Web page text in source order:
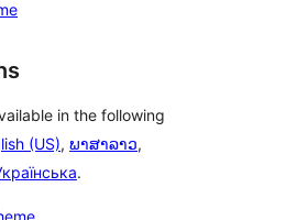
in the following
(US), ພາສາລາວ,
.